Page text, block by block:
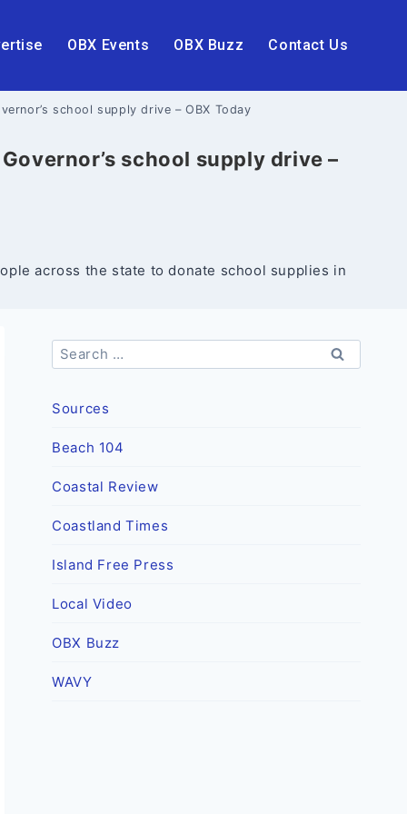
OBX Events OBX Buzz Contact Us
school supply drive – OBX Today
school supply drive –
across the state to donate school supplies in
Search
for:
Sources
Beach 104
Coastal Review
Coastland Times
Island Free Press
Local Video
OBX Buzz
WAVY